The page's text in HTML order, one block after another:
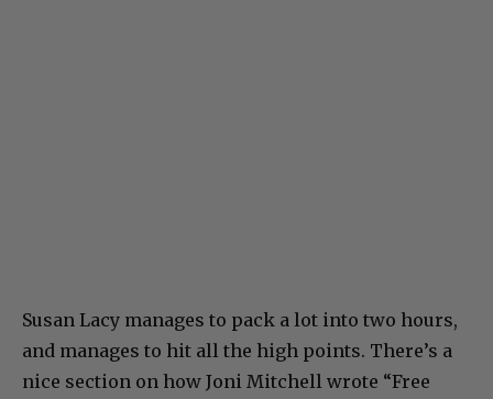
Susan Lacy manages to pack a lot into two hours,
and manages to hit all the high points. There’s a
nice section on how Joni Mitchell wrote “Free